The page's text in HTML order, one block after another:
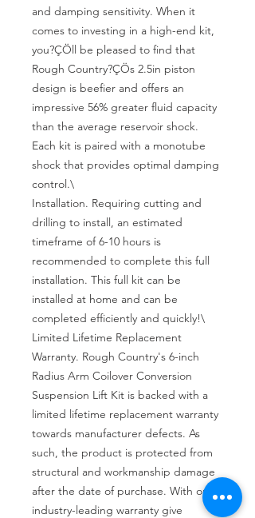
and damping sensitivity. When it
comes to investing in a high-end kit,
you?ÇÖll be pleased to find that
Rough Country?ÇÖs 2.5in piston
design is beefier and offers an
impressive 56% greater fluid capacity
than the average reservoir shock.
Each kit is paired with a monotube
shock that provides optimal damping
control.\
Installation. Requiring cutting and
drilling to install, an estimated
timeframe of 6-10 hours is
recommended to complete this full
installation. This full kit can be
installed at home and can be
completed efficiently and quickly!\
Limited Lifetime Replacement
Warranty. Rough Country's 6-inch
Radius Arm Coilover Conversion
Suspension Lift Kit is backed with a
limited lifetime replacement warranty
towards manufacturer defects. As
such, the product is protected from
structural and workmanship damage
after the date of purchase. With our
industry-leading warranty give